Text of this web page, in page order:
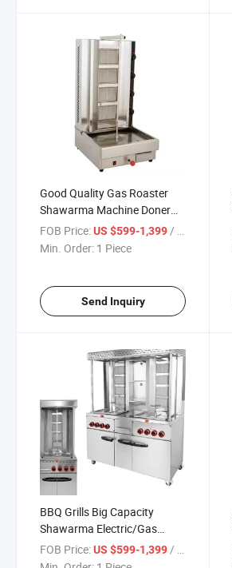
Good Quality Gas Roaster
Shawarma Machine Doner
Kebab Machine
FOB Price:US $599-1,399 / Piece
Min. Order: 1 Piece
Send Inquiry
BBQ Grills Big Capacity
Shawarma Electric/Gas
Kebab Machine Commercial
Shawarma Machine
FOB Price:US $599-1,399/ Piece